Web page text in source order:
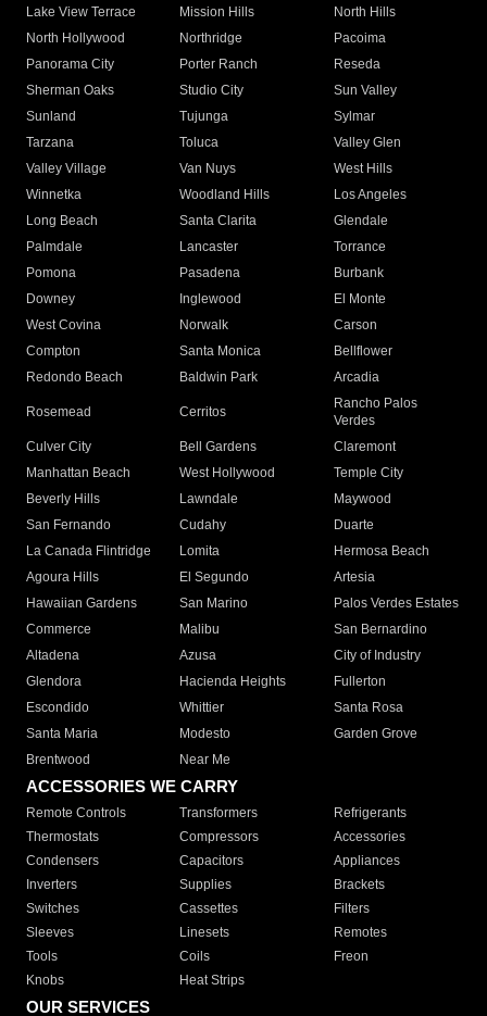
Lake View Terrace
Mission Hills
North Hills
North Hollywood
Northridge
Pacoima
Panorama City
Porter Ranch
Reseda
Sherman Oaks
Studio City
Sun Valley
Sunland
Tujunga
Sylmar
Tarzana
Toluca
Valley Glen
Valley Village
Van Nuys
West Hills
Winnetka
Woodland Hills
Los Angeles
Long Beach
Santa Clarita
Glendale
Palmdale
Lancaster
Torrance
Pomona
Pasadena
Burbank
Downey
Inglewood
El Monte
West Covina
Norwalk
Carson
Compton
Santa Monica
Bellflower
Redondo Beach
Baldwin Park Arcadia
Rosemead Cerritos
Rancho Palos
Verdes
Culver City
Bell Gardens
Claremont
Manhattan Beach
West Hollywood
Temple City
Beverly Hills
Lawndale
Maywood
San Fernando
Cudahy
Duarte
La Canada Flintridge
Lomita
Hermosa Beach
Agoura Hills
El Segundo
Artesia
Hawaiian Gardens
San Marino
Palos Verdes Estates
Commerce
Malibu
San Bernardino
Altadena
Azusa
City of Industry
Glendora
Hacienda Heights
Fullerton
Escondido
Whittier
Santa Rosa
Santa Maria
Modesto
Garden Grove
Brentwood
Near Me
ACCESSORIES WE CARRY
Remote Controls Transformers
Refrigerants
Thermostats
Compressors
Accessories
Condensers
Capacitors
Appliances
Inverters
Supplies
Brackets
Switches
Cassettes
Filters
Sleeves
Linesets
Remotes
Tools
Coils
Freon
Knobs
Heat Strips
OUR SERVICES